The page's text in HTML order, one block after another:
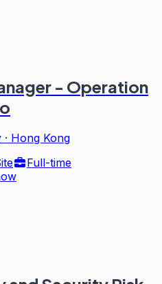
- Operation
· Hong Kong
Full-time